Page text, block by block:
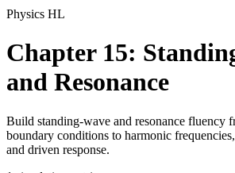
Physics HL
Chapter 15:
and Resonance
Build standing-wave and resonance fluency
boundary conditions to harmonic
and driven response.